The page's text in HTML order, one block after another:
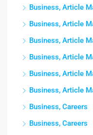
Business, Article
Business, Article
Business, Article
Business, Article
Business, Article
Business, Article
Business, Careers
Business, Careers